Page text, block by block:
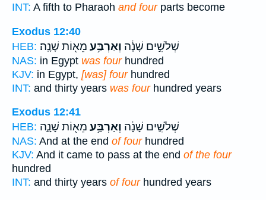
INT: A fifth to Pharaoh and fourparts become
Exodus 12:40
HEB:
שְׁלֹשִׁ֣ים שָׁנָ֔ה וְאַרְבַּ֥ע מֵא֖וֹת שָׁנָֽה׃
NAS: in Egypt was fourhundred
KJV: in Egypt, [was] fourhundred
INT: and thirty years was fourhundred years
Exodus 12:41
HEB:
שְׁלֹשִׁ֣ים שָׁנָ֔ה וְאַרְבַּ֥ע מֵא֖וֹת שָׁנָ֑ה
NAS: And at the end of fourhundred
KJV: And it came to pass at the end of the four
hundred
INT: and thirty years of fourhundred years